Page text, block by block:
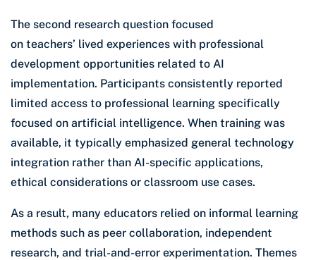
The second research question focused
on teachers’ lived experiences with professional
development opportunities related to AI
implementation. Participants consistently reported
limited access to professional learning specifically
focused on artificial intelligence. When training was
available, it typically emphasized general technology
integration rather than AI-specific applications,
ethical considerations or classroom use cases.
As a result, many educators relied on informal learning
methods such as peer collaboration, independent
research, and trial-and-error experimentation. Themes